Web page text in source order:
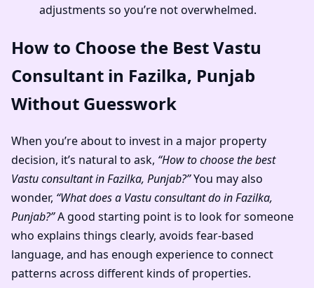
adjustments so you’re not overwhelmed.
How to Choose the Best Vastu
Consultant in Fazilka, Punjab
Without Guesswork
When you’re about to invest in a major property
decision, it’s natural to ask, “How to choose the best
Vastu consultant in Fazilka, Punjab?”You may also
wonder, “What does a Vastu consultant do in Fazilka,
Punjab?”A good starting point is to look for someone
who explains things clearly, avoids fear-based
language, and has enough experience to connect
patterns across different kinds of properties.